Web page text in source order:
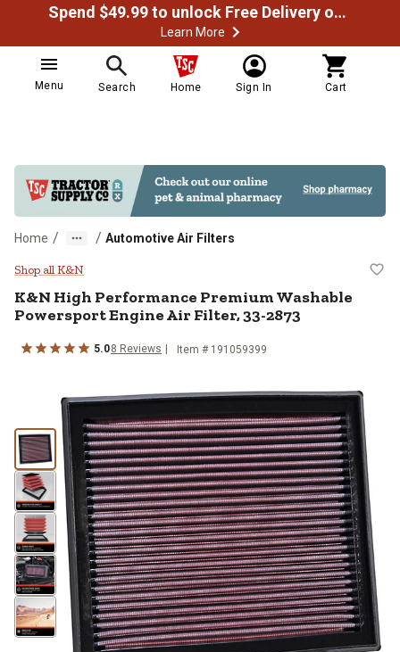
Spend $49.99 to unlock Free Delivery on most orders
Learn More
Menu Search Home Sign In Cart
Home / / Automotive Air Filters
K&N High Performance
Shop all K&N
K&N High Performance Premium Washable
Powersport Engine Air Filter, 33-2873
5.08 Reviews Item # 191059399